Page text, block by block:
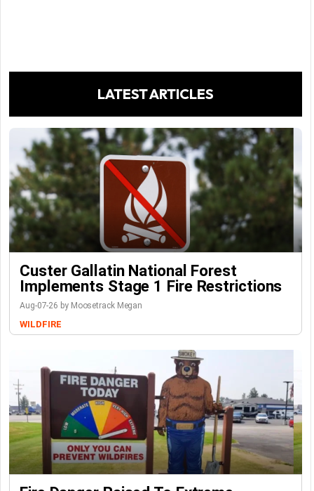
LATEST ARTICLES
Custer Gallatin National Forest
Implements Stage 1 Fire Restrictions
Aug-07-26 by Moosetrack Megan
WILDFIRE